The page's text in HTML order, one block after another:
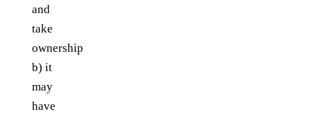
and
take
ownership
b) it
may
have